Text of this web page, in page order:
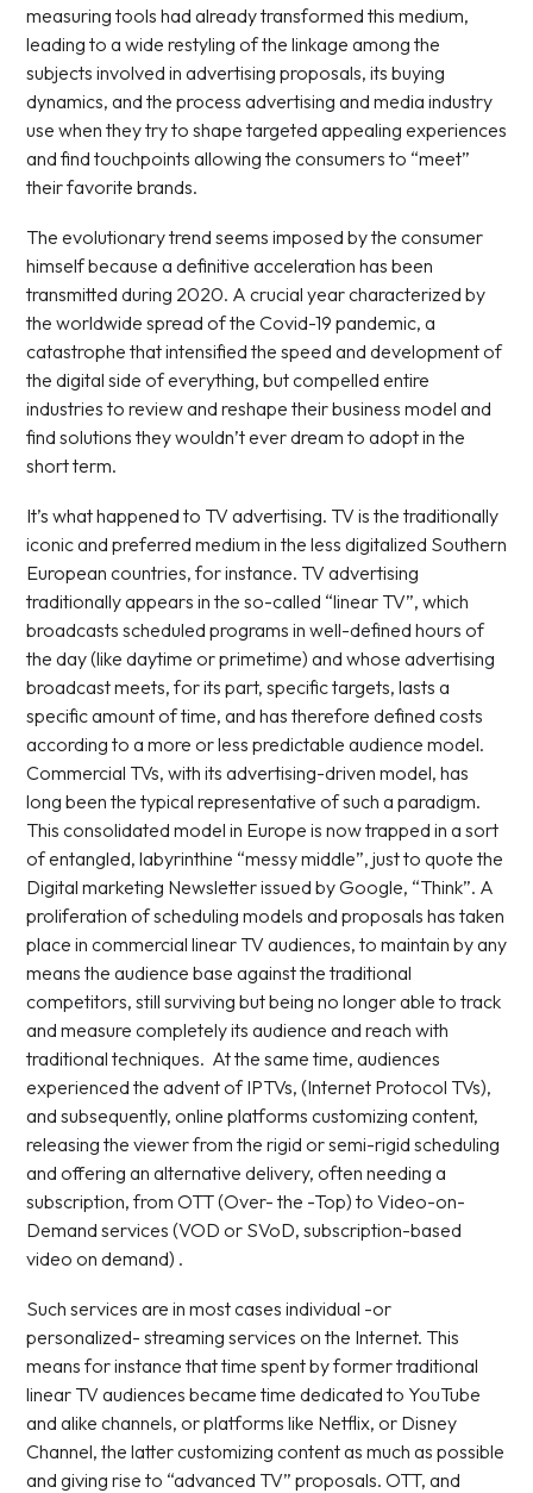
measuring tools had already transformed this medium,
leading to a wide restyling of the linkage among the
subjects involved in advertising proposals, its buying
dynamics, and the process advertising and media industry
use when they try to shape targeted appealing experiences
and find touchpoints allowing the consumers to “meet”
their favorite brands.
The evolutionary trend seems imposed by the consumer
himself because a definitive acceleration has been
transmitted during 2020. A crucial year characterized by
the worldwide spread of the Covid-19 pandemic, a
catastrophe that intensified the speed and development of
the digital side of everything, but compelled entire
industries to review and reshape their business model and
find solutions they wouldn’t ever dream to adopt in the
short term.
It’s what happened to TV advertising. TV is the traditionally
iconic and preferred medium in the less digitalized Southern
European countries, for instance. TV advertising
traditionally appears in the so-called “linear TV”, which
broadcasts scheduled programs in well-defined hours of
the day (like daytime or primetime) and whose advertising
broadcast meets, for its part, specific targets, lasts a
specific amount of time, and has therefore defined costs
according to a more or less predictable audience model.
Commercial TVs, with its advertising-driven model, has
long been the typical representative of such a paradigm.
This consolidated model in Europe is now trapped in a sort
of entangled, labyrinthine “messy middle”, just to quote the
Digital marketing Newsletter issued by Google, “Think”. A
proliferation of scheduling models and proposals has taken
place in commercial linear TV audiences, to maintain by any
means the audience base against the traditional
competitors, still surviving but being no longer able to track
and measure completely its audience and reach with
traditional techniques. At the same time, audiences
experienced the advent of IPTVs, (Internet Protocol TVs),
and subsequently, online platforms customizing content,
releasing the viewer from the rigid or semi-rigid scheduling
and offering an alternative delivery, often needing a
subscription, from OTT (Over- the -Top) to Video-on-
Demand services (VOD or SVoD, subscription-based
video on demand) .
Such services are in most cases individual -or
personalized- streaming services on the Internet. This
means for instance that time spent by former traditional
linear TV audiences became time dedicated to YouTube
and alike channels, or platforms like Netflix, or Disney
Channel, the latter customizing content as much as possible
and giving rise to “advanced TV” proposals. OTT, and